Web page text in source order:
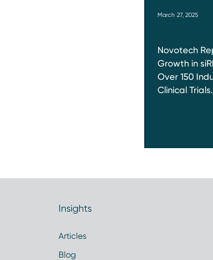
March 27, 2025
Novotech
Growth in
Over 150
Clinical
Insights
Articles
Blog